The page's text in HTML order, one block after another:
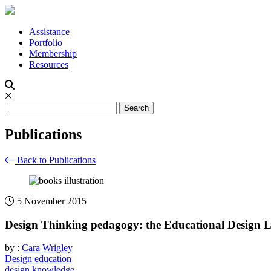
Assistance
Portfolio
Membership
Resources
Publications
Back to Publications
5 November 2015
Design Thinking pedagogy: the Educational Design
by : Cara Wrigley
Design education